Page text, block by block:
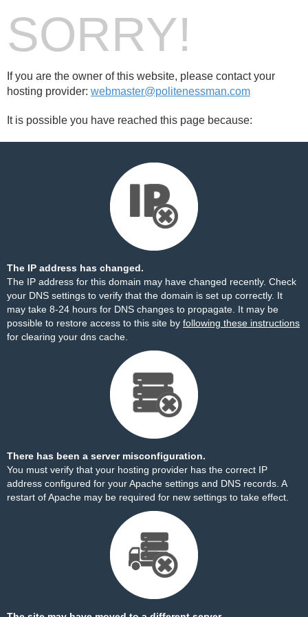
SORRY!
If you are the owner of this website, please contact your
hosting provider: webmaster@politenessman.com
It is possible you have reached this page because:
The IP address has changed.
The IP address for this domain may have changed recently. Check
your DNS settings to verify that the domain is set up correctly. It
may take 8-24 hours for DNS changes to propagate. It may be
possible to restore access to this site by following these instructions
for clearing your dns cache.
There has been a server misconfiguration.
You must verify that your hosting provider has the correct IP
address configured for your Apache settings and DNS records. A
restart of Apache may be required for new settings to take effect.